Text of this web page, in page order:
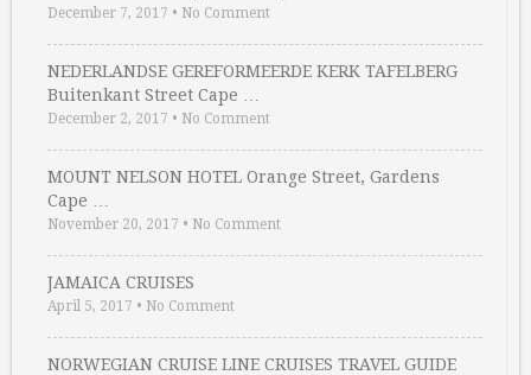
December 7, 2017 • No Comment
NEDERLANDSE GEREFORMEERDE KERK TAFELBERG
Buitenkant Street Cape …
December 2, 2017 • No Comment
MOUNT NELSON HOTEL Orange Street, Gardens
Cape …
November 20, 2017 • No Comment
JAMAICA CRUISES
April 5, 2017 • No Comment
NORWEGIAN CRUISE LINE CRUISES TRAVEL GUIDE